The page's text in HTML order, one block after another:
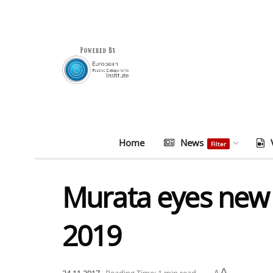
Home News Filter
Murata eyes
2019